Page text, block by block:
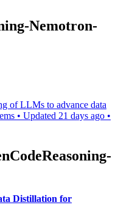
Nemotron-
of LLMs to advance data
• Updated 21 days ago •
Distillation for